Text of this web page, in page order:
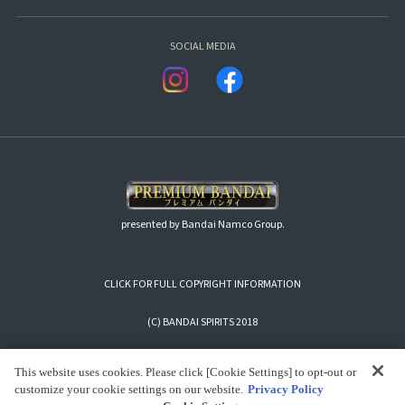
SOCIAL MEDIA
presented by Bandai Namco Group.
CLICK FOR FULL COPYRIGHT INFORMATION
(C) BANDAI SPIRITS 2018
This website uses cookies. Please click [Cookie Settings] to opt-out or
customize your cookie settings on our website. Privacy Policy